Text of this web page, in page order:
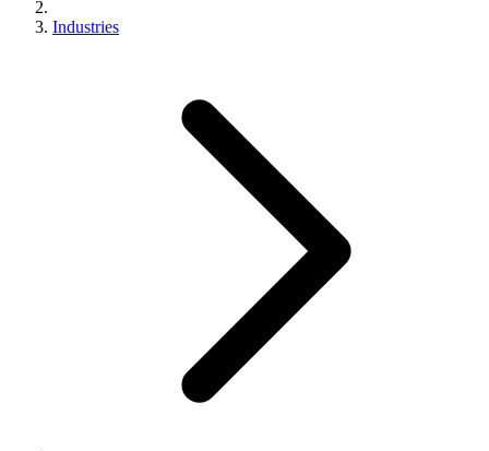
Industries